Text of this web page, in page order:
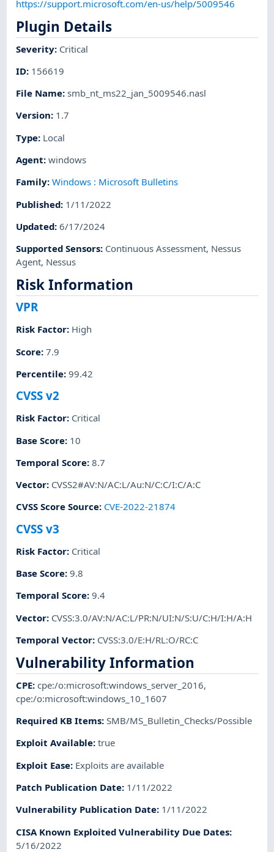
https://support.microsoft.com/en-us/help/5009546
Plugin Details
Severity: Critical
ID: 156619
File Name:smb_nt_ms22_jan_5009546.nasl
Version: 1.7
Type: Local
Agent:windows
Family:Windows : Microsoft Bulletins
Published: 1/11/2022
Updated:6/17/2024
Supported Sensors: Continuous Assessment, Nessus
Agent, Nessus
Risk Information
VPR
Risk Factor: High
Score:7.9
Percentile:99.42
CVSS v2
Risk Factor: Critical
Base Score: 10
Temporal Score:8.7
Vector: CVSS2#AV:N/AC:L/Au:N/C:C/I:C/A:C
CVSS Score Source: CVE-2022-21874
CVSS v3
Risk Factor: Critical
Base Score:9.8
Temporal Score:9.4
Vector: CVSS:3.0/AV:N/AC:L/PR:N/UI:N/S:U/C:H/I:H/A:H
Temporal Vector: CVSS:3.0/E:H/RL:O/RC:C
Vulnerability Information
CPE:cpe:/o:microsoft:windows_server_2016,
cpe:/o:microsoft:windows_10_1607
Required KB Items:SMB/MS_Bulletin_Checks/Possible
Exploit Available:true
Exploit Ease: Exploits are available
Patch Publication Date: 1/11/2022
Vulnerability Publication Date: 1/11/2022
CISA Known Exploited Vulnerability Due Dates:
5/16/2022